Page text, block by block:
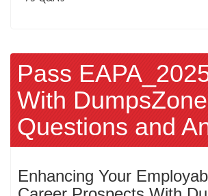
Pass
With DumpsZone
Questions and
Enhancing Your